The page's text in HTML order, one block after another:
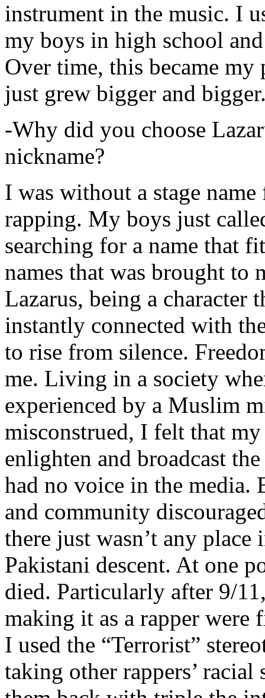
instrument in the music. I
my boys in high school
Over time, this became
just grew bigger and
-Why did you choose
nickname?
I was without a stage
rapping. My boys just
searching for a name that
names that was brought to
Lazarus, being a character
instantly connected with
to rise from silence.
me. Living in a society
experienced by a Muslim
misconstrued, I felt that
enlighten and broadcast
had no voice in the media.
and community
there just wasn’t any
Pakistani descent. At one
died. Particularly after 9/
making it as a rapper were
I used the “Terrorist”
taking other rappers’